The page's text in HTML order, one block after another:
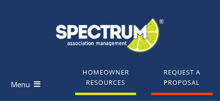
Menu
HOMEOWNER
RESOURCES
REQUEST A
PROPOSAL